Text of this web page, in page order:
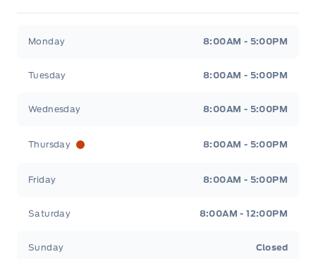
Monday 8:00AM - 5:00PM
Tuesday 8:00AM - 5:00PM
Wednesday 8:00AM - 5:00PM
Thursday 8:00AM - 5:00PM
Friday 8:00AM - 5:00PM
Saturday 8:00AM - 12:00PM
Sunday Closed